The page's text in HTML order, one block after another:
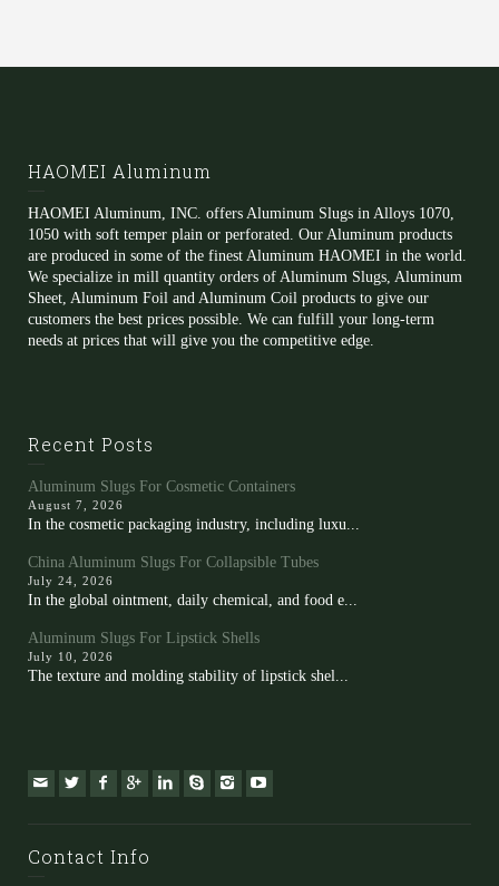
HAOMEI Aluminum
HAOMEI Aluminum, INC. offers Aluminum Slugs in Alloys 1070,
1050 with soft temper plain or perforated. Our Aluminum products
are produced in some of the finest Aluminum HAOMEI in the world.
We specialize in mill quantity orders of Aluminum Slugs, Aluminum
Sheet, Aluminum Foil and Aluminum Coil products to give our
customers the best prices possible. We can fulfill your long-term
needs at prices that will give you the competitive edge.
Recent Posts
Aluminum Slugs For Cosmetic Containers
August 7, 2026
In the cosmetic packaging industry, including luxu...
China Aluminum Slugs For Collapsible Tubes
July 24, 2026
In the global ointment, daily chemical, and food e...
Aluminum Slugs For Lipstick Shells
July 10, 2026
The texture and molding stability of lipstick shel...
Contact Info